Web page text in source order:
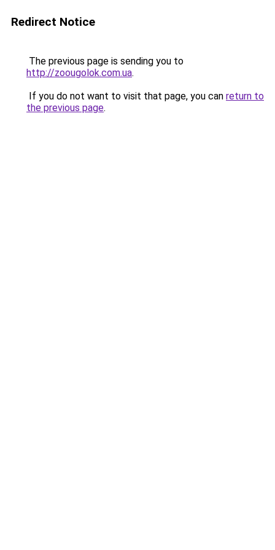
Redirect Notice
The previous page is sending you to
http://zoougolok.com.ua.
If you do not want to visit that page, you can return to
the previous page.